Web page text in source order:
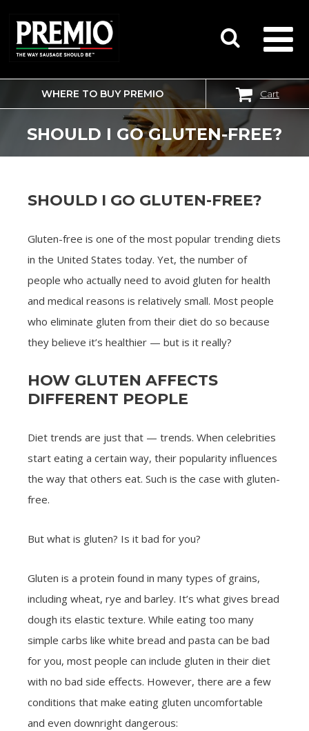
SEARCH
FOR:
WHERE TO BUY PREMIO Cart
SHOULD I GO GLUTEN-FREE?
SHOULD I GO GLUTEN-FREE?
Gluten-free is one of the most popular trending diets
in the United States today. Yet, the number of
people who actually need to avoid gluten for health
and medical reasons is relatively small. Most people
who eliminate gluten from their diet do so because
they believe it’s healthier — but is it really?
HOW GLUTEN AFFECTS
DIFFERENT PEOPLE
Diet trends are just that — trends. When celebrities
start eating a certain way, their popularity influences
the way that others eat. Such is the case with gluten-
free.
But what is gluten? Is it bad for you?
Gluten is a protein found in many types of grains,
including wheat, rye and barley. It’s what gives bread
dough its elastic texture. While eating too many
simple carbs like white bread and pasta can be bad
for you, most people can include gluten in their diet
with no bad side effects. However, there are a few
conditions that make eating gluten uncomfortable
and even downright dangerous: